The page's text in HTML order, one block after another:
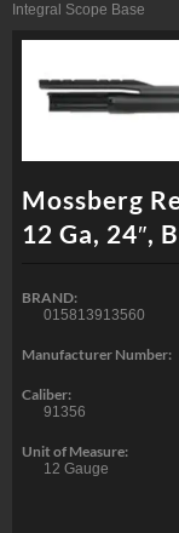
Integral Scope Base
Mossberg
12 Ga, 24″,
BRAND:
015813913560
Manufacturer Number:
Caliber:
91356
Unit of Measure:
12 Gauge